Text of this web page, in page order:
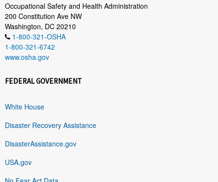
Occupational Safety and Health Administration
200 Constitution Ave NW
Washington, DC 20210
1-800-321-OSHA
1-800-321-6742
www.osha.gov
FEDERAL GOVERNMENT
White House
Disaster Recovery Assistance
DisasterAssistance.gov
USA.gov